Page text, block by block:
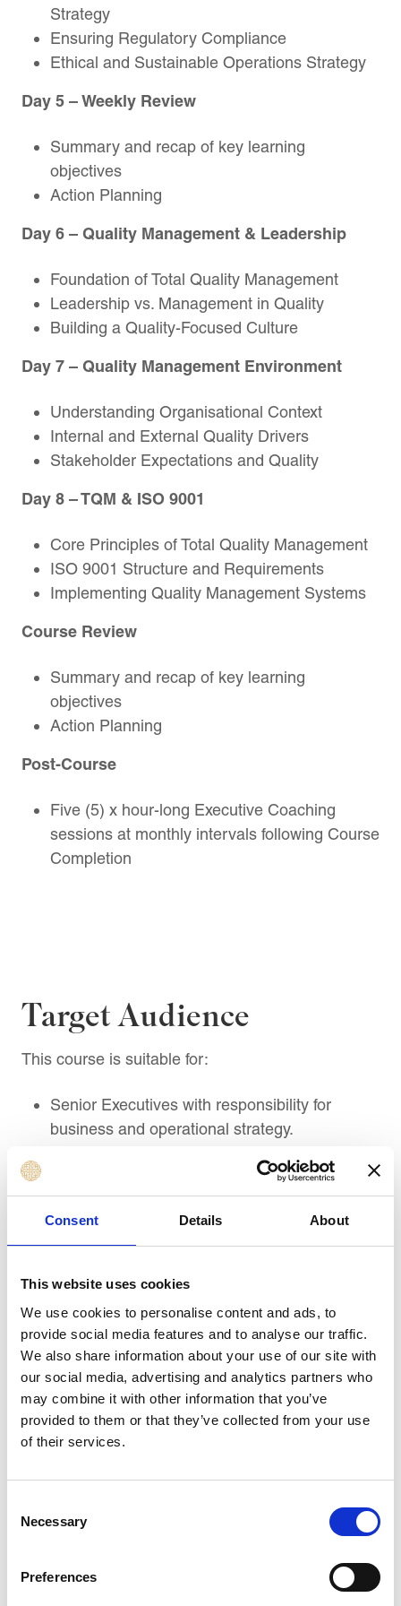
Consent Details About
This website uses cookies
We use cookies to personalise content and ads, to
provide social media features and to analyse our traffic.
We also share information about your use of our site with
our social media, advertising and analytics partners who
may combine it with other information that you’ve
provided to them or that they’ve collected from your use
of their services.
Selection
Necessary
Preferences
Strategy
Ensuring Regulatory Compliance
Ethical and Sustainable Operations Strategy
Day 5 – Weekly Review
Summary and recap of key learning
objectives
Action Planning
Day 6 – Quality Management & Leadership
Foundation of Total Quality Management
Leadership vs. Management in Quality
Building a Quality-Focused Culture
Day 7 – Quality Management Environment
Understanding Organisational Context
Internal and External Quality Drivers
Stakeholder Expectations and Quality
Day 8 – TQM & ISO 9001
Core Principles of Total Quality Management
ISO 9001 Structure and Requirements
Implementing Quality Management Systems
Course Review
Summary and recap of key learning
objectives
Action Planning
Post-Course
Five (5) x hour-long Executive Coaching
sessions at monthly intervals following Course
Completion
Target Audience
This course is suitable for:
Senior Executives with responsibility for
business and operational strategy.
organisational efficiency and execution.
Heads of Operations leading process
improvement and business performance.
Operations Managers managing daily
Strategy Directors aligning operational
processes with long-term business goals.
Supply Chain Directors ensuring agility,
resilience, and efficiency in supply chain
networks.
Procurement Managers integrating supply
within operations and logistics.
implementing change and digital innovation in